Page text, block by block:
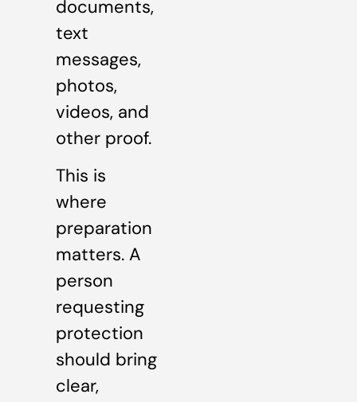
documents,
text
messages,
photos,
videos, and
other proof.
This is
where
preparation
matters. A
person
requesting
protection
should bring
clear,